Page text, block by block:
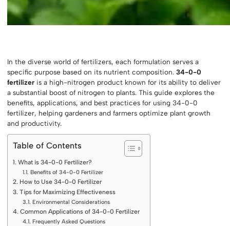
In the diverse world of fertilizers, each formulation serves a
specific purpose based on its nutrient composition.34-0-0
fertilizer is a high-nitrogen product known for its ability to deliver
a substantial boost of nitrogen to plants. This guide explores the
benefits, applications, and best practices for using 34-0-0
fertilizer, helping gardeners and farmers optimize plant growth
and productivity.
Table of Contents
What is 34-0-0 Fertilizer?
Benefits of 34-0-0 Fertilizer
How to Use 34-0-0 Fertilizer
Tips for Maximizing Effectiveness
Environmental Considerations
Common Applications of 34-0-0 Fertilizer
Frequently Asked Questions